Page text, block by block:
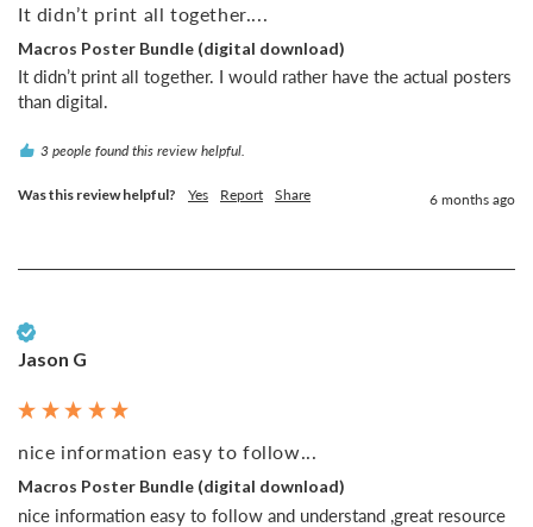
It didn’t print all together....
Macros Poster Bundle (digital download)
It didn’t print all together. I would rather have the actual posters
than digital.
3 people found this review helpful.
Was this review helpful? Yes Report Share 6 months ago
Jason G
nice information easy to follow...
Macros Poster Bundle (digital download)
nice information easy to follow and understand ,great resource